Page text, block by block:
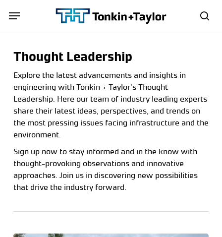
Menu
Thought Leadership
Explore the latest advancements and insights in
engineering with Tonkin + Taylor’s Thought
Leadership. Here our team of industry leading experts
share their latest ideas, perspectives, and trends on
the most pressing issues facing infrastructure and the
environment.
Sign up now to stay informed and in the know with
thought-provoking observations and innovative
approaches. Join us in discovering new possibilities
that drive the industry forward.